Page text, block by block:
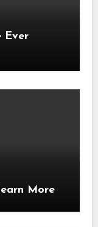
Ever
More